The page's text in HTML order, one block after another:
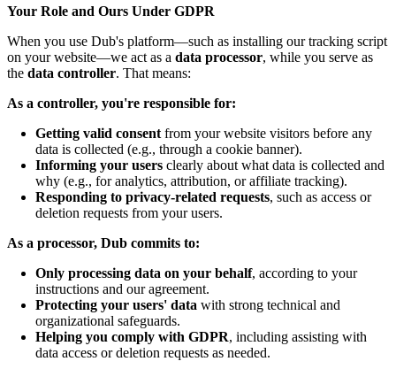
Your Role and Ours Under GDPR
When you use Dub's platform—such as installing our tracking script
on your website—we act as a data processor, while you serve as
the data controller. That means:
As a controller, you're responsible for:
Getting valid consent from your website visitors before any
data is collected (e.g., through a cookie banner).
Informing your users clearly about what data is collected and
why (e.g., for analytics, attribution, or affiliate tracking).
Responding to privacy-related requests, such as access or
deletion requests from your users.
As a processor, Dub commits to:
Only processing data on your behalf, according to your
instructions and our agreement.
Protecting your users' data with strong technical and
organizational safeguards.
Helping you comply with GDPR, including assisting with
data access or deletion requests as needed.